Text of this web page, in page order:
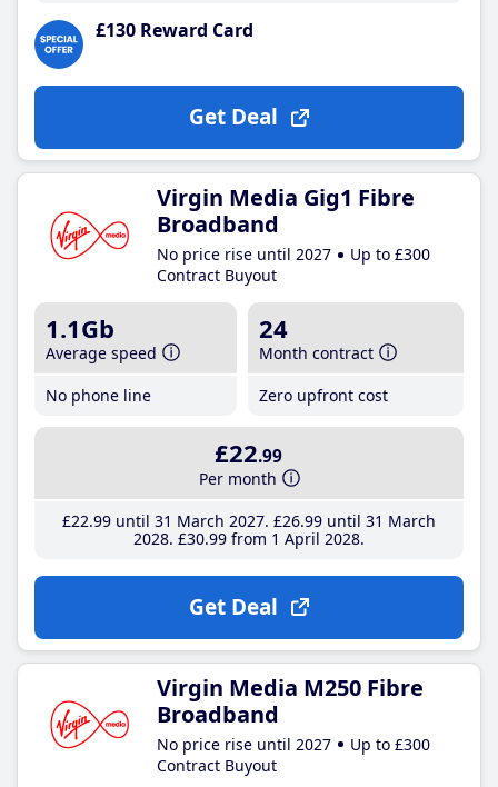
£130 Reward Card
Get Deal
Virgin Media Gig1 Fibre
Broadband
No price rise until 2027
Up to £300
Contract Buyout
1.1Gb
Average speed
No phone line
24
Month contract
Zero upfront cost
£22.99
Per month
£22.99until 31 March 2027 £26.99until 31 March
2028 £30.99from 1 April 2028
Get Deal
Virgin Media M250 Fibre
Broadband
No price rise until 2027
Up to £300
Contract Buyout